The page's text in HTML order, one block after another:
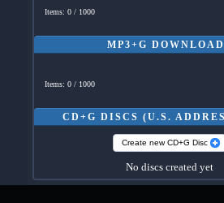
Items: 0 / 1000
MP3+G
Items: 0 / 1000
CD+G DISCS (U.S.
Create new CD+G Disc
No discs created yet